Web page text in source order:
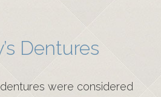
Dentures
were considered